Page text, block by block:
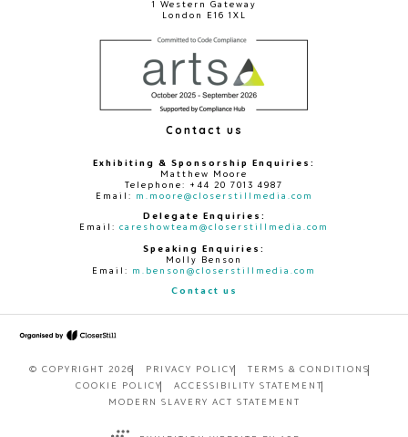
1 Western Gateway
London E16 1XL
Contact us
Exhibiting & Sponsorship Enquiries:
Matthew Moore
Telephone: +44 20 7013 4987
Email: m.moore@closerstillmedia.com
Delegate Enquiries:
Email: careshowteam@closerstillmedia.com
Speaking Enquiries:
Molly Benson
Email: m.benson@closerstillmedia.com
Contact us
© COPYRIGHT 2026 PRIVACY POLICY
TERMS & CONDITIONS
COOKIE POLICY
ACCESSIBILITY STATEMENT
MODERN SLAVERY ACT STATEMENT